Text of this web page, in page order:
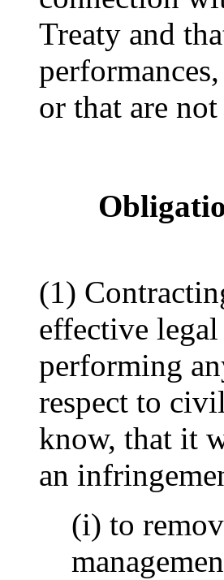
Treaty and
or that are
(1)
effective
performing
respect to
know, that it
an
(i) to